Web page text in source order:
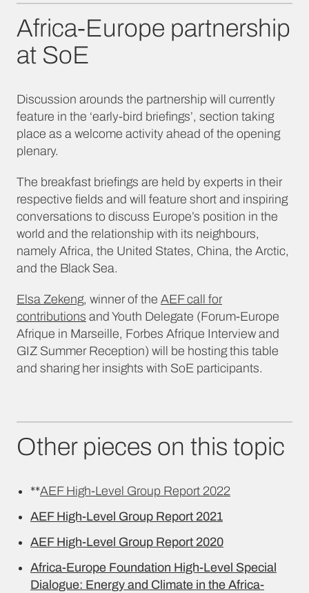
Africa-Europe partnership
at SoE
Discussion arounds the partnership will currently
feature in the ‘early-bird briefings’, section taking
place as a welcome activity ahead of the opening
plenary.
The breakfast briefings are held by experts in their
respective fields and will feature short and inspiring
conversations to discuss Europe’s position in the
world and the relationship with its neighbours,
namely Africa, the United States, China, the Arctic,
and the Black Sea.
Elsa Zekeng, winner of the AEF call for
contributions and Youth Delegate (Forum-Europe
Afrique in Marseille, Forbes Afrique Interview and
GIZ Summer Reception) will be hosting this table
and sharing her insights with SoE participants.
Other pieces on this topic
**AEF High-Level Group Report 2022
AEF High-Level Group Report 2021
AEF High-Level Group Report 2020
Africa-Europe Foundation High-Level Special
Dialogue: Energy and Climate in the Africa-